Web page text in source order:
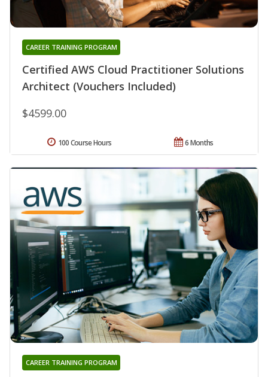
Certified AWS Cloud Practitioner Solutions
Architect (Vouchers Included)
CAREER TRAINING PROGRAM
$4599.00
6 Months
100 Course Hours
CAREER TRAINING PROGRAM